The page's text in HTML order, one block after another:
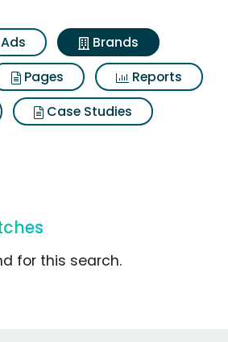
Ads
Brands
Pages
Reports
Case Studies
for this search.